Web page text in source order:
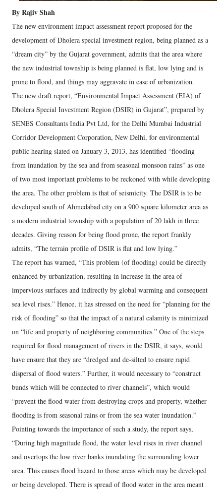
By Rajiv Shah
The new environment impact assessment report proposed for the
development of Dholera special investment region, being planned as a
“dream city” by the Gujarat government, admits that the area where
the new industrial township is being planned is flat, low lying and is
prone to flood, and things may aggravate in case of urbanization.
The new draft report, “Environmental Impact Assessment (EIA) of
Dholera Special Investment Region (DSIR) in Gujarat”, prepared by
SENES Consultants India Pvt Ltd, for the Delhi Mumbai Industrial
Corridor Development Corporation, New Delhi, for environmental
public hearing slated on January 3, 2013, has identified “flooding
from inundation by the sea and from seasonal monsoon rains” as one
of two most important problems to be reckoned with while developing
the area. The other problem is that of seismicity. The DSIR is to be
developed south of Ahmedabad city on a 900 square kilometer area as
a modern industrial township with a population of 20 lakh in three
decades. Giving reason for being flood prone, the report frankly
admits, “The terrain profile of DSIR is flat and low lying.”
The report has warned, “This problem (of flooding) could be directly
enhanced by urbanization, resulting in increase in the area of
impervious surfaces and indirectly by global warming and consequent
sea level rises.” Hence, it has stressed on the need for “planning for the
risk of flooding” so that the impact of a natural calamity is minimized
on “life and property of neighboring communities.” One of the steps
required for flood management of rivers in the DSIR, it says, would
have ensure that they are “dredged and de‐silted to ensure rapid
dispersal of flood waters.” Further, it would necessary to “construct
bunds which will be connected to river channels”, which would
“prevent the flood water from destroying crops and property, whether
flooding is from seasonal rains or from the sea water inundation.”
Pointing towards the importance of such a study, the report says,
“During high magnitude flood, the water level rises in river channel
and overtops the low river banks inundating the surrounding lower
area. This causes flood hazard to those areas which may be developed
or being developed. There is spread of flood water in the area meant